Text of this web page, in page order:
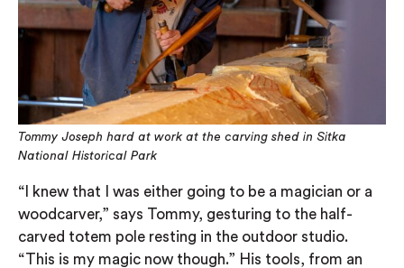
Tommy Joseph hard at work at the carving shed in Sitka
National Historical Park
“I knew that I was either going to be a magician or a
woodcarver,” says Tommy, gesturing to the half-
carved totem pole resting in the outdoor studio.
“This is my magic now though.” His tools, from an